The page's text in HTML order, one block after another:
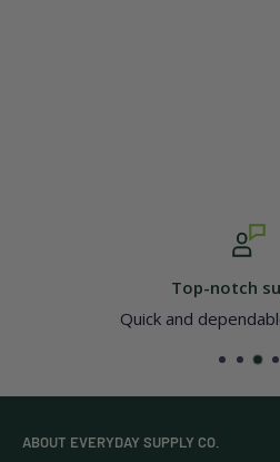
Top-notch
Quick and
ABOUT EVERYDAY SUPPLY CO.